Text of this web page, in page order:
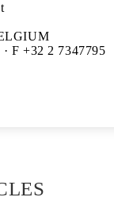
F +32 2 7347795